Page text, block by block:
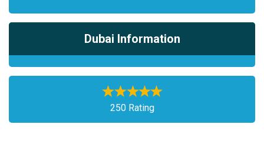
Dubai Information
250 Rating